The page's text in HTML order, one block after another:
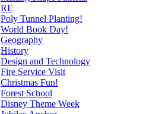
RE
Poly Tunnel Planting!
World Book Day!
Geography
History
Design and Technology
Fire Service Visit
Christmas Fun!
Forest School
Disney Theme Week